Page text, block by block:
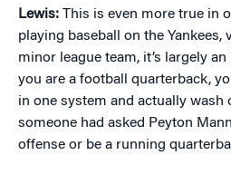
Lewis: This is even more true in
playing baseball on the Yankees,
minor league team, it’s largely
you are a football quarterback,
in one system and actually wash
someone had asked Peyton
offense or be a running